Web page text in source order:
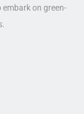
on green-